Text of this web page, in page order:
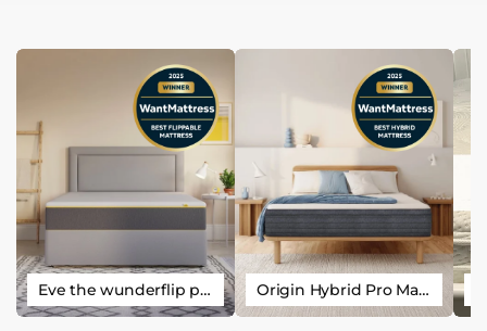
Eve the wunderflip premium hybrid sleep mattress Origin Hybrid Pro Mattress